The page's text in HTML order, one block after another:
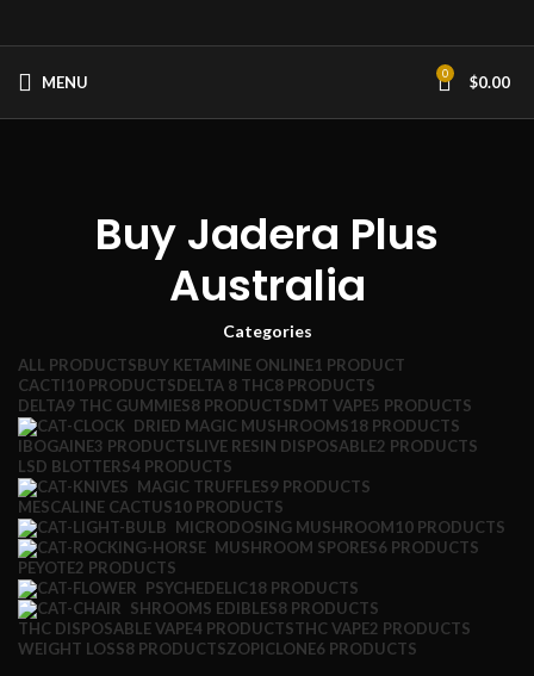
MENU 0 $0.00
Buy Jadera Plus
Australia
Categories
ALL PRODUCTSBUY KETAMINE ONLINE1 PRODUCT
CACTI10 PRODUCTSDELTA 8 THC8 PRODUCTS
DELTA9 THC GUMMIES8 PRODUCTSDMT VAPE5 PRODUCTS
DRIED MAGIC MUSHROOMS18 PRODUCTS
IBOGAINE3 PRODUCTSLIVE RESIN DISPOSABLE2 PRODUCTS
LSD BLOTTERS4 PRODUCTS
MAGIC TRUFFLES9 PRODUCTS
MESCALINE CACTUS10 PRODUCTS
MICRODOSING MUSHROOM10 PRODUCTS
MUSHROOM SPORES6 PRODUCTS
PEYOTE2 PRODUCTS
PSYCHEDELIC18 PRODUCTS
SHROOMS EDIBLES8 PRODUCTS
THC DISPOSABLE VAPE4 PRODUCTSTHC VAPE2 PRODUCTS
WEIGHT LOSS8 PRODUCTSZOPICLONE6 PRODUCTS